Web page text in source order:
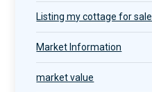
Listing my cottage for sale
Market Information
market value